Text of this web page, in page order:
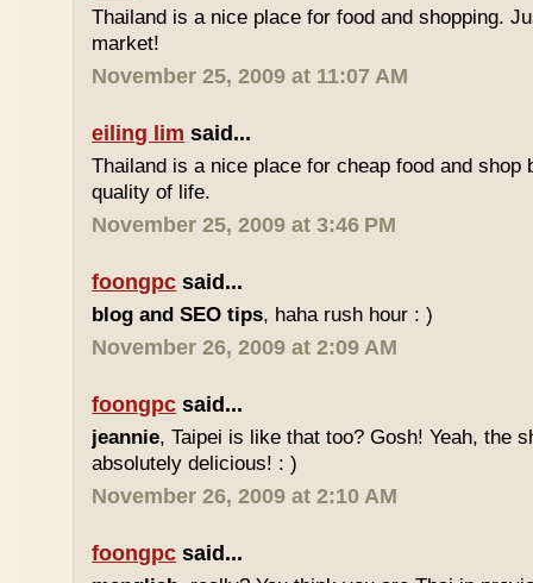
Thailand is a nice place for food and shopping.
market!
November 25, 2009 at 11:07 AM
eiling lim said...
Thailand is a nice place for cheap food and shop
quality of life.
November 25, 2009 at 3:46 PM
foongpc said...
blog and SEO tips, haha rush hour : )
November 26, 2009 at 2:09 AM
foongpc said...
jeannie, Taipei is like that too? Gosh! Yeah, the
absolutely delicious! : )
November 26, 2009 at 2:10 AM
foongpc said...